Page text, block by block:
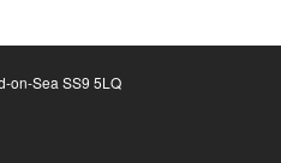
on-Sea SS9 5LQ